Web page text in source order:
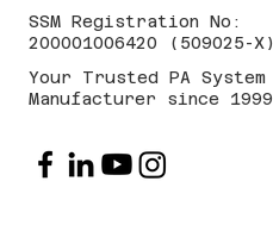
SSM Registration No:
200001006420 (509025-X)
Your Trusted PA System
Manufacturer since 1999